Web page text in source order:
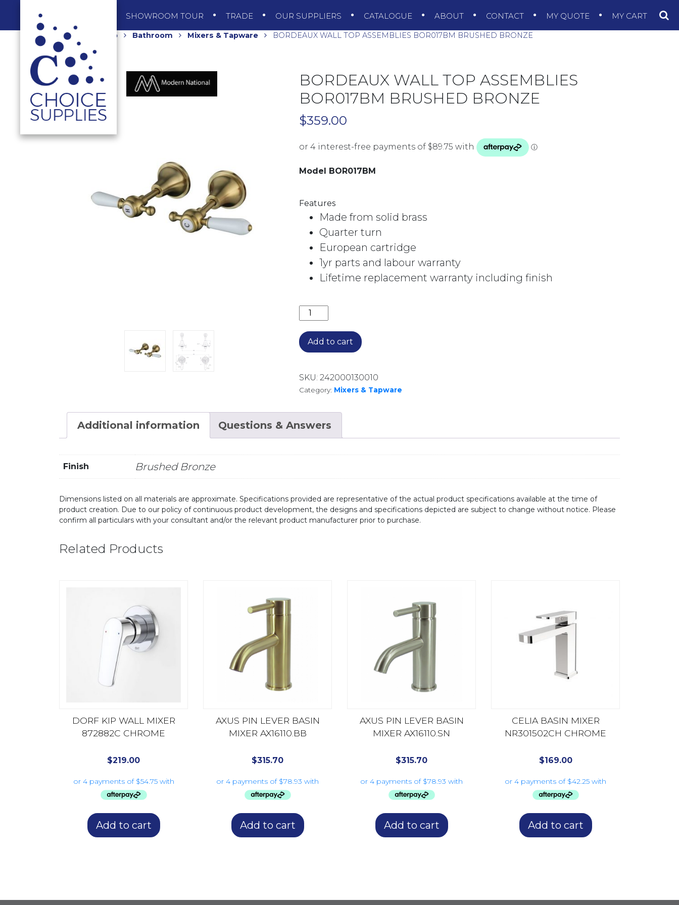
SHOWROOM TOUR TRADE OUR SUPPLIERS CATALOGUE ABOUT CONTACT MY QUOTE MY CART
Home Shop Bathroom Mixers & Tapware BORDEAUX WALL TOP ASSEMBLIES BOR017BM BRUSHED BRONZE
BORDEAUX WALL TOP ASSEMBLIES
BOR017BM BRUSHED BRONZE
$359.00
Model BOR017BM
Features
Made from solid brass
Quarter turn
European cartridge
1yr parts and labour warranty
Lifetime replacement warranty including finish
BORDEAUX WALL TOP ASSEMBLIES BOR017BM BRUSHED BRONZE quantity
Add to cart
SKU: 242000130010
Category: Mixers & Tapware
Additional information Questions & Answers
Finish Brushed Bronze
Dimensions listed on all materials are approximate. Specifications provided are representative of the actual product specifications available at the time of
product creation. Due to our policy of continuous product development, the designs and specifications depicted are subject to change without notice. Please
confirm all particulars with your consultant and/or the relevant product manufacturer prior to purchase.
Related Products
DORF KIP WALL MIXER
872882C CHROME
$219.00
Add to cart
AXUS PIN LEVER BASIN
MIXER AX16110.BB
$315.70
Add to cart
AXUS PIN LEVER BASIN
MIXER AX16110.SN
$315.70
Add to cart
CELIA BASIN MIXER
NR301502CH CHROME
$169.00
Add to cart